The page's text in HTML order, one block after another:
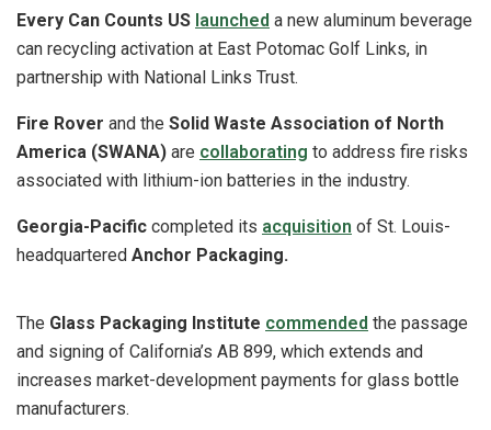
Every Can Counts US launched a new aluminum beverage
can recycling activation at East Potomac Golf Links, in
partnership with National Links Trust.
Fire Rover and the Solid Waste Association of North
America (SWANA) are collaborating to address fire risks
associated with lithium-ion batteries in the industry.
Georgia-Pacific completed its acquisition of St. Louis-
headquartered Anchor Packaging.
The Glass Packaging Institute commended the passage
and signing of California’s AB 899, which extends and
increases market-development payments for glass bottle
manufacturers.